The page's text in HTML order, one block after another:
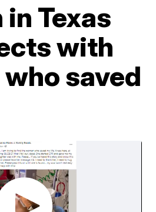
Texas
with
saved